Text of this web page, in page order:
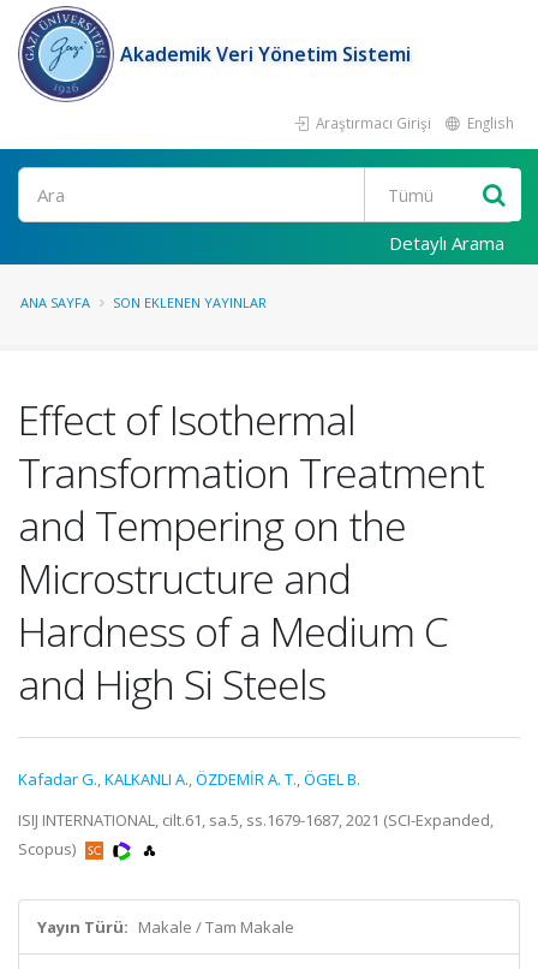
Akademik Veri Yönetim Sistemi
Araştırmacı Girişi English
Ara
Detaylı Arama
ANA SAYFA SON EKLENEN YAYINLAR
Effect of Isothermal
Transformation Treatment
and Tempering on the
Microstructure and
Hardness of a Medium C
and High Si Steels
Kafadar G.,KALKANLI A.,ÖZDEMİR A. T.,ÖGEL B.
ISIJ INTERNATIONAL, cilt.61, sa.5, ss.1679-1687, 2021 (SCI-Expanded,
Scopus)
Yayın Türü: Makale / Tam Makale